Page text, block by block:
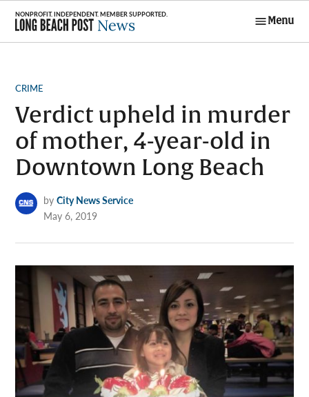
Skip
content
Menu
POSTED
CRIME
Verdict upheld in murder
of mother, 4-year-old in
Downtown Long Beach
by City News Service
May 6, 2019